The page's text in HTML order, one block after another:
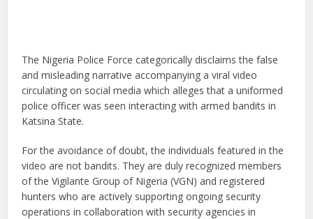
The Nigeria Police Force categorically disclaims the false
and misleading narrative accompanying a viral video
circulating on social media which alleges that a uniformed
police officer was seen interacting with armed bandits in
Katsina State.
For the avoidance of doubt, the individuals featured in the
video are not bandits. They are duly recognized members
of the Vigilante Group of Nigeria (VGN) and registered
hunters who are actively supporting ongoing security
operations in collaboration with security agencies in